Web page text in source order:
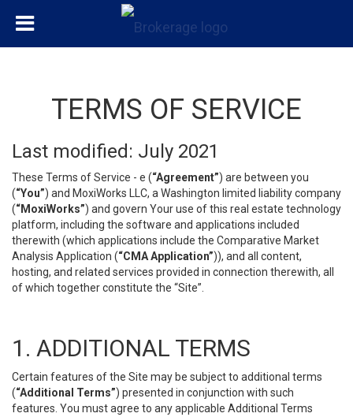
TERMS OF SERVICE
Last modified: July 2021
These Terms of Service - e (“Agreement”) are between you
(“You”) and MoxiWorks LLC, a Washington limited liability company
(“MoxiWorks”) and govern Your use of this real estate technology
platform, including the software and applications included
therewith (which applications include the Comparative Market
Analysis Application (“CMA Application”)), and all content,
hosting, and related services provided in connection therewith, all
of which together constitute the “Site”.
1. ADDITIONAL TERMS
Certain features of the Site may be subject to additional terms
(“Additional Terms”) presented in conjunction with such
features. You must agree to any applicable Additional Terms